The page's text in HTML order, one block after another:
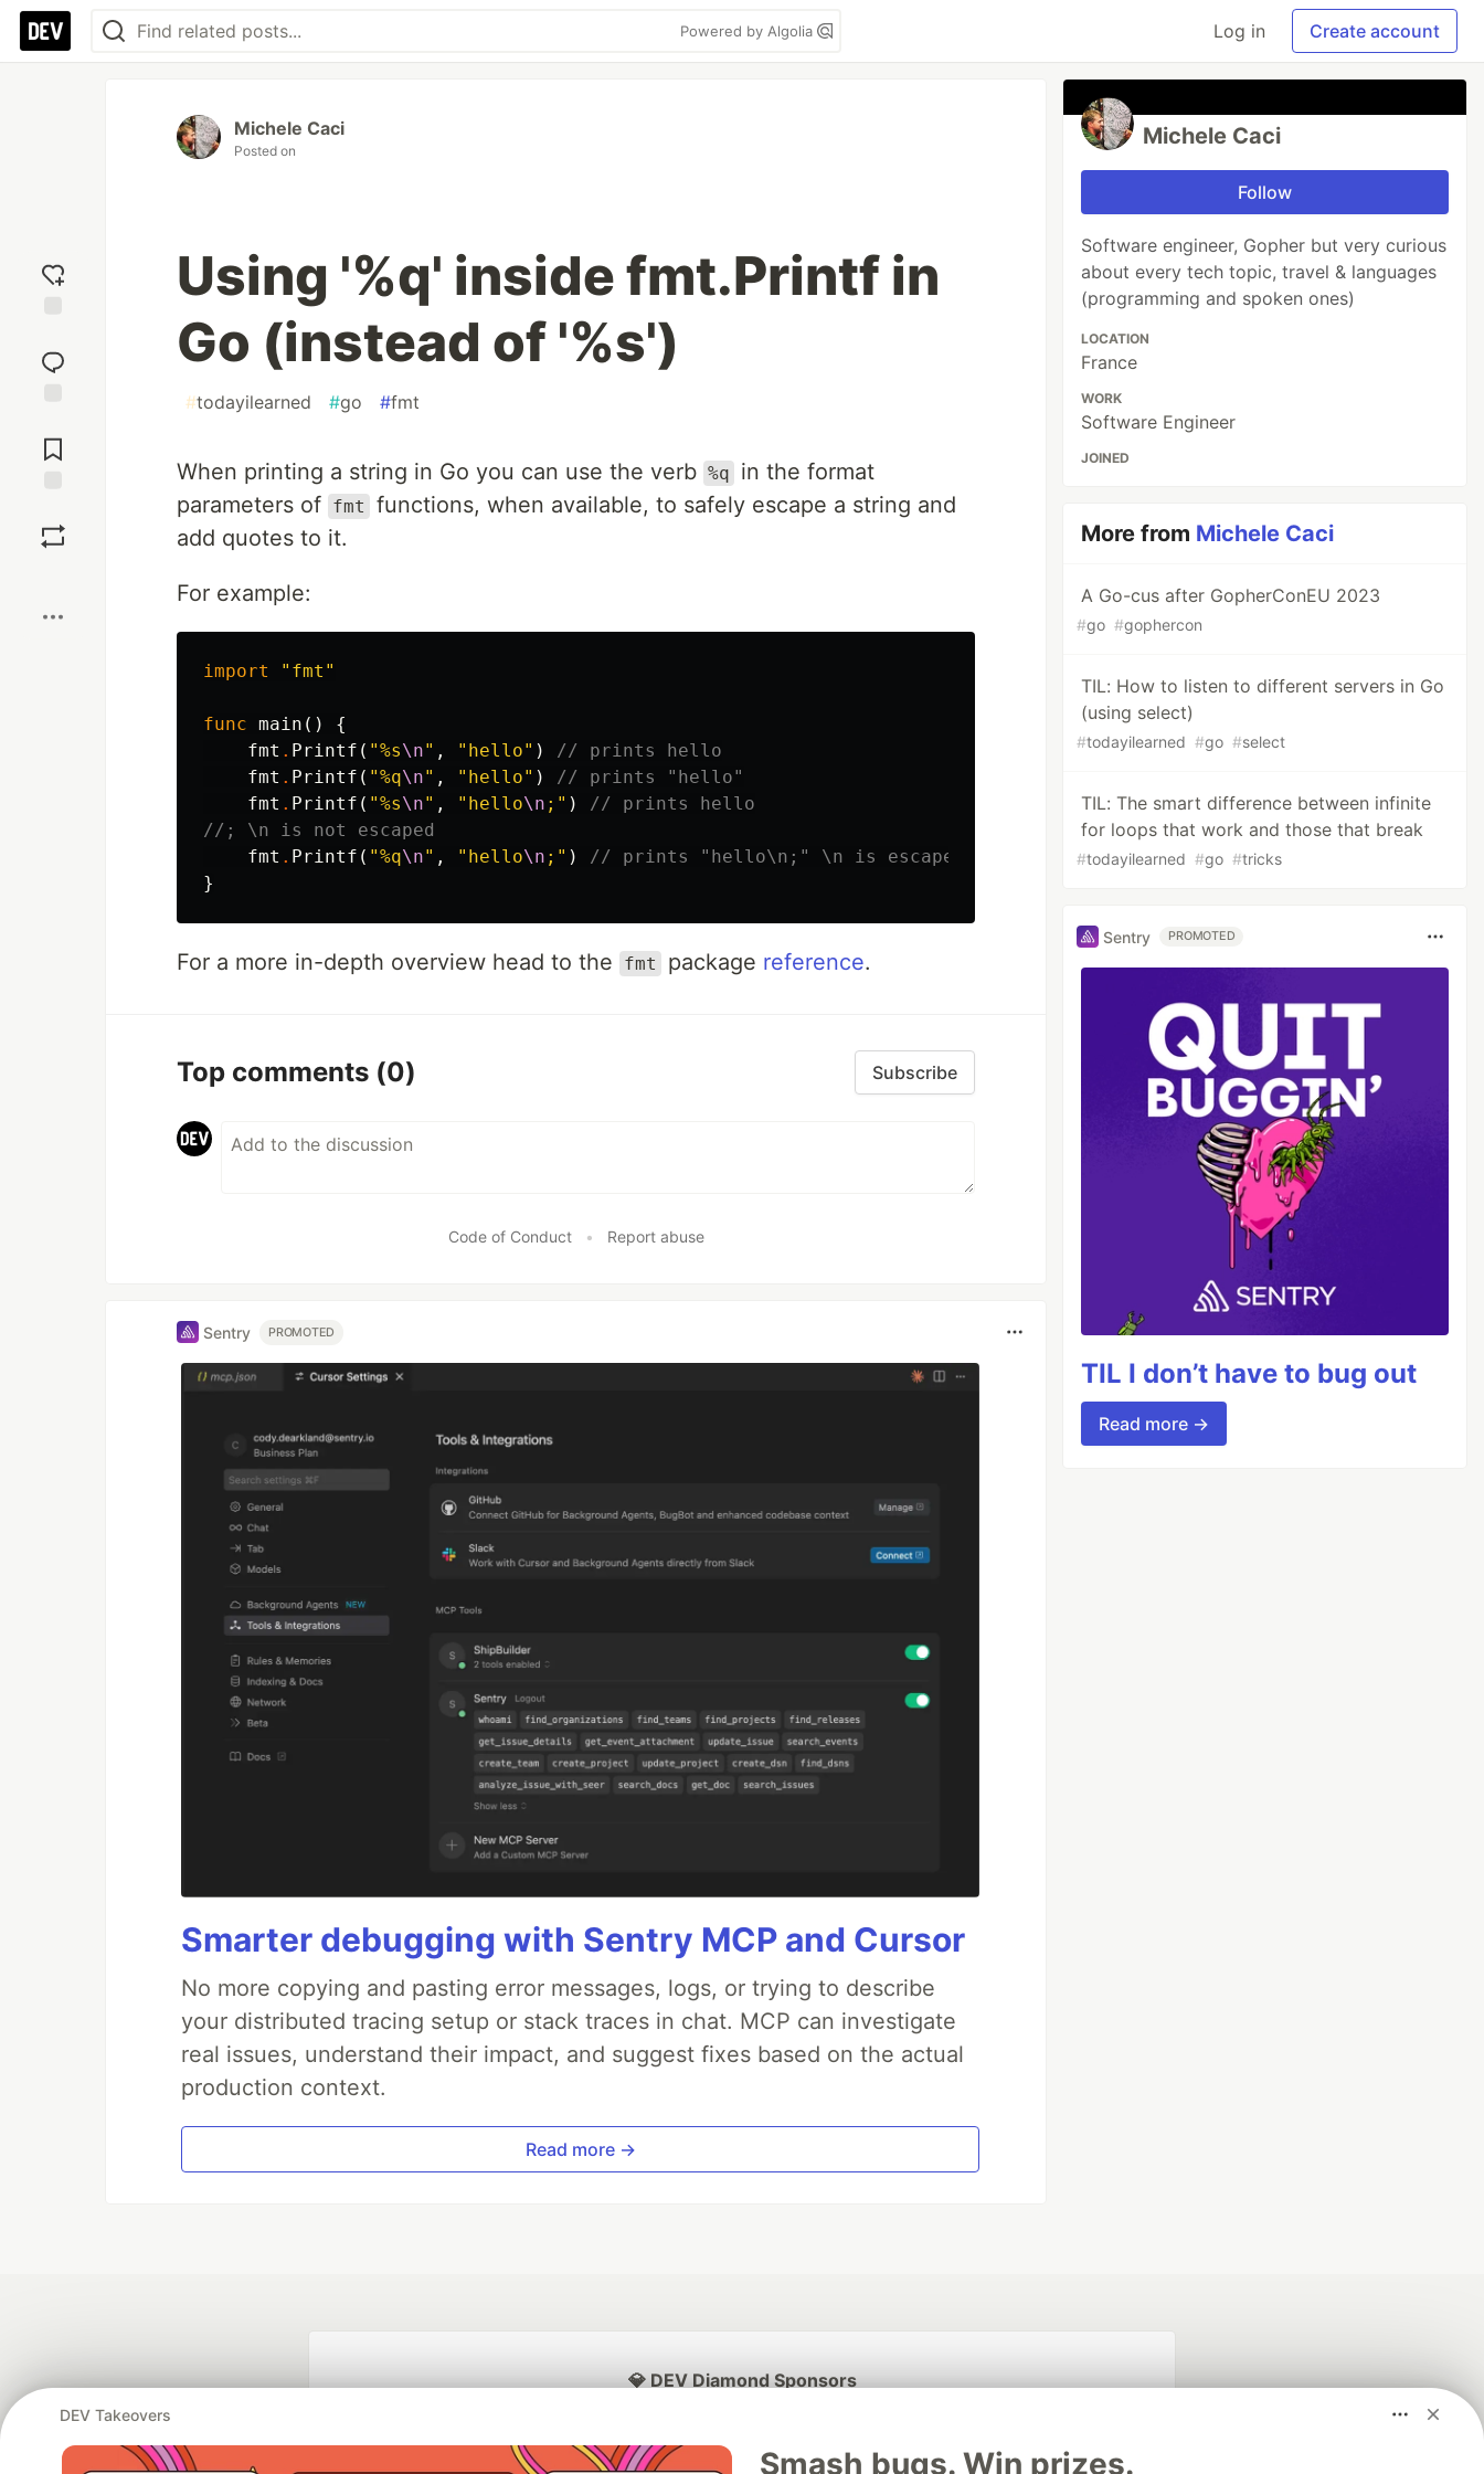
Powered by Algolia Log in Create account
reaction
Comments
Michele Caci
Posted on
Using '%q' inside fmt.Printf in
Go (instead of '%s')
#todayilearned #go #fmt
When printing a string in Go you can use the verb %q
in the format
parameters of fmt
functions, when available, to safely escape a string and
add quotes to it.
For example:
import "fmt"
func main ()
{
fmt . Printf ( "%s\n" , "hello" )
// prints hello
fmt . Printf ( "%q\n" , "hello" )
// prints "hello"
fmt . Printf ( "%s\n" , "hello\n ;" )
// prints hello
//; \n is not escaped
fmt . Printf ( "%q\n" , "hello\n ;" )
// prints "hello\n;" \n is escaped here
}
For a more in-depth overview head to the fmt package reference.
Top comments (0) Subscribe
Code of Conduct • Report abuse
Sentry PROMOTED
Smarter debugging with Sentry MCP and Cursor
No more copying and pasting error messages, logs, or trying to describe
your distributed tracing setup or stack traces in chat. MCP can investigate
real issues, understand their impact, and suggest fixes based on the actual
production context.
Read more →
Michele Caci
Follow
Software engineer, Gopher but very curious
about every tech topic, travel & languages
(programming and spoken ones)
LOCATION
France
WORK
Software Engineer
JOINED
More from Michele Caci
A Go-cus after GopherConEU 2023
#go #gophercon
TIL: How to listen to different servers in Go
(using select)
#todayilearned #go #select
TIL: The smart difference between infinite
for loops that work and those that break
#todayilearned #go #tricks
Sentry PROMOTED
TIL I don’t have to bug out
Read more →
DEV Takeovers
Smash bugs. Win prizes.
💎 DEV Diamond Sponsors